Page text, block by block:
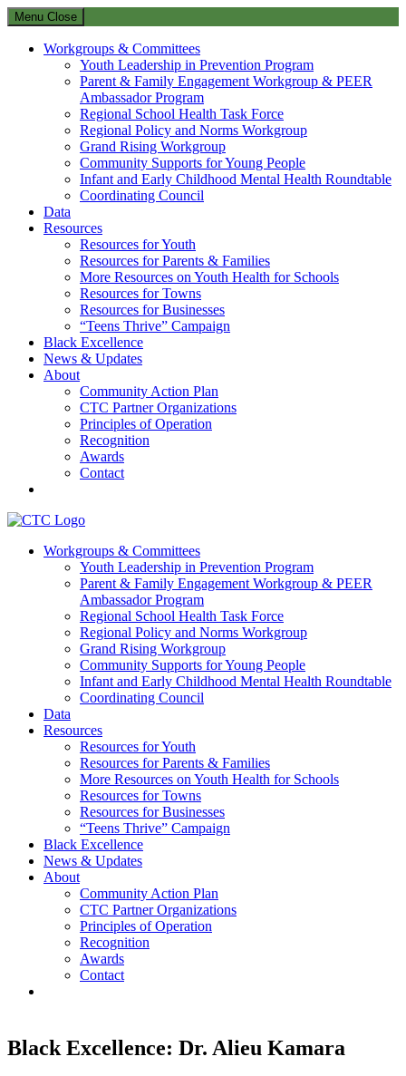
Menu Close
Workgroups & Committees
Youth Leadership in Prevention Program
Parent & Family Engagement Workgroup & PEER
Ambassador Program
Regional School Health Task Force
Regional Policy and Norms Workgroup
Grand Rising Workgroup
Community Supports for Young People
Infant and Early Childhood Mental Health Roundtable
Coordinating Council
Data
Resources
Resources for Youth
Resources for Parents & Families
More Resources on Youth Health for Schools
Resources for Towns
Resources for Businesses
“Teens Thrive” Campaign
Black Excellence
News & Updates
About
Community Action Plan
CTC Partner Organizations
Principles of Operation
Recognition
Awards
Contact
Communities That Care Coalition
Promoting health, well-being, and equity among young people in
Franklin County and the North Quabbin
Workgroups & Committees
Youth Leadership in Prevention Program
Parent & Family Engagement Workgroup & PEER
Ambassador Program
Regional School Health Task Force
Regional Policy and Norms Workgroup
Grand Rising Workgroup
Community Supports for Young People
Infant and Early Childhood Mental Health Roundtable
Coordinating Council
Data
Resources
Resources for Youth
Resources for Parents & Families
More Resources on Youth Health for Schools
Resources for Towns
Resources for Businesses
“Teens Thrive” Campaign
Black Excellence
News & Updates
About
Community Action Plan
CTC Partner Organizations
Principles of Operation
Recognition
Awards
Contact
Black Excellence: Dr. Alieu Kamara